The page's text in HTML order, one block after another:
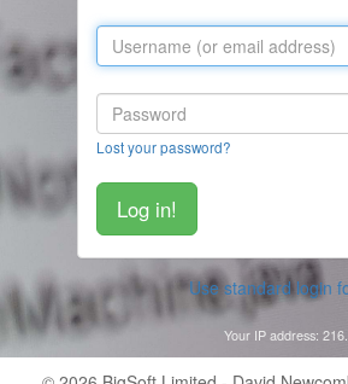
Lost your password?
Use standard login
Your IP address: